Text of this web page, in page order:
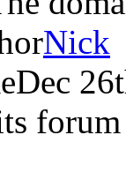
Nick
Dec